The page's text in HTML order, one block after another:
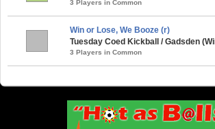
3 Players in Common
Win or Lose, We Booze (r)
Tuesday Coed Kickball / Gadsden
3 Players in Common